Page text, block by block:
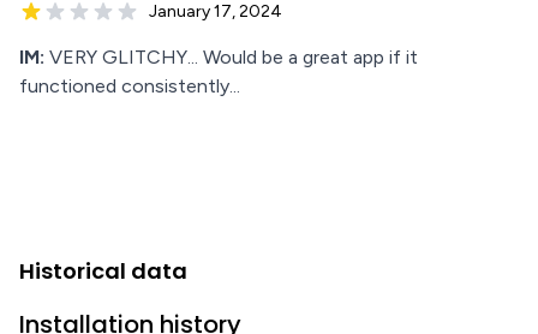
January 17, 2024
IM: VERY GLITCHY... Would be a great app if it
functioned consistently...
Historical data
Installation history